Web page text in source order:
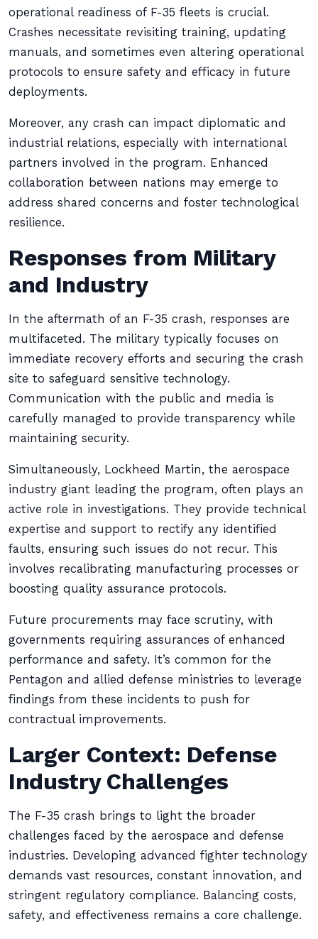
operational readiness of F-35 fleets is crucial.
Crashes necessitate revisiting training, updating
manuals, and sometimes even altering operational
protocols to ensure safety and efficacy in future
deployments.
Moreover, any crash can impact diplomatic and
industrial relations, especially with international
partners involved in the program. Enhanced
collaboration between nations may emerge to
address shared concerns and foster technological
resilience.
Responses from Military
and Industry
In the aftermath of an F-35 crash, responses are
multifaceted. The military typically focuses on
immediate recovery efforts and securing the crash
site to safeguard sensitive technology.
Communication with the public and media is
carefully managed to provide transparency while
maintaining security.
Simultaneously, Lockheed Martin, the aerospace
industry giant leading the program, often plays an
active role in investigations. They provide technical
expertise and support to rectify any identified
faults, ensuring such issues do not recur. This
involves recalibrating manufacturing processes or
boosting quality assurance protocols.
Future procurements may face scrutiny, with
governments requiring assurances of enhanced
performance and safety. It’s common for the
Pentagon and allied defense ministries to leverage
findings from these incidents to push for
contractual improvements.
Larger Context: Defense
Industry Challenges
The F-35 crash brings to light the broader
challenges faced by the aerospace and defense
industries. Developing advanced fighter technology
demands vast resources, constant innovation, and
stringent regulatory compliance. Balancing costs,
safety, and effectiveness remains a core challenge.